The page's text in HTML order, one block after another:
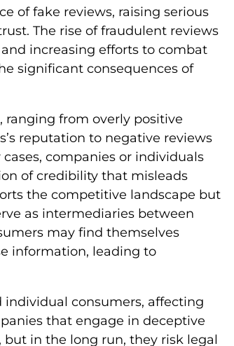
of fake reviews, raising serious
The rise of fraudulent reviews
increasing efforts to combat
significant consequences of
ranging from overly positive
reputation to negative reviews
companies or individuals
of credibility that misleads
the competitive landscape but
as intermediaries between
may find themselves
information, leading to
consumers, affecting
that engage in deceptive
in the long run, they risk legal